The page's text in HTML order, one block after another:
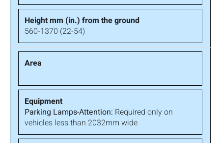
560-1370 (22-54)
Parking Lamps-Attention: Required only on
vehicles less than 2032mm wide